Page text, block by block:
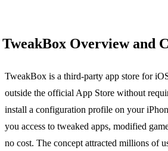
TweakBox Overview and
TweakBox is a third-party app store for
outside the official App Store without
install a configuration profile on your
you access to tweaked apps, modified
no cost. The concept attracted millions of